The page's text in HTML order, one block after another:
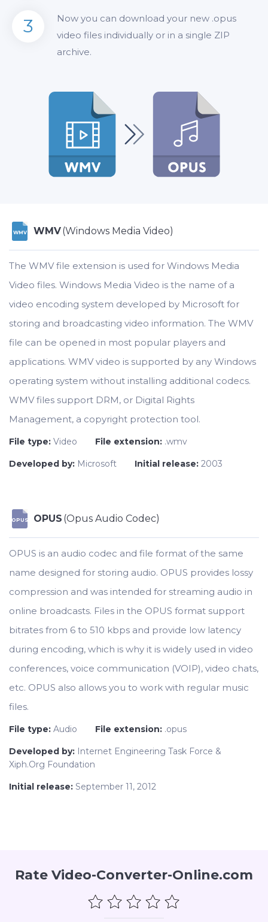
3
Now you can download your new .opus
video files individually or in a single ZIP
archive.
WMV WMV(Windows Media Video)
The WMV file extension is used for Windows Media
Video files. Windows Media Video is the name of a
video encoding system developed by Microsoft for
storing and broadcasting video information. The WMV
file can be opened in most popular players and
applications. WMV video is supported by any Windows
operating system without installing additional codecs.
WMV files support DRM, or Digital Rights
Management, a copyright protection tool.
File type: Video File extension: .wmv
Developed by: Microsoft Initial release: 2003
OPUS OPUS (Opus Audio Codec)
OPUS is an audio codec and file format of the same
name designed for storing audio. OPUS provides lossy
compression and was intended for streaming audio in
online broadcasts. Files in the OPUS format support
bitrates from 6 to 510 kbps and provide low latency
during encoding, which is why it is widely used in video
conferences, voice communication (VOIP), video chats,
etc. OPUS also allows you to work with regular music
files.
File type: Audio File extension: .opus
Developed by: Internet Engineering Task Force &
Xiph.Org Foundation
Initial release: September 11, 2012
Rate Video-Converter-Online.com